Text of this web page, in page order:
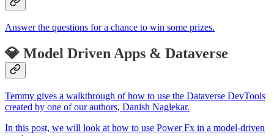
Answer the questions for a chance to win some prizes.
💎 Model Driven Apps & Dataverse
Temmy gives a walkthrough of how to use the Dataverse DevTools
created by one of our authors, Danish Naglekar.
In this post, we will look at how to use Power Fx in a model-driven